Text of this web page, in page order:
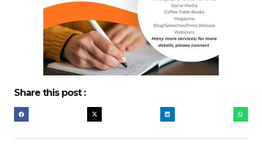
Share this post :